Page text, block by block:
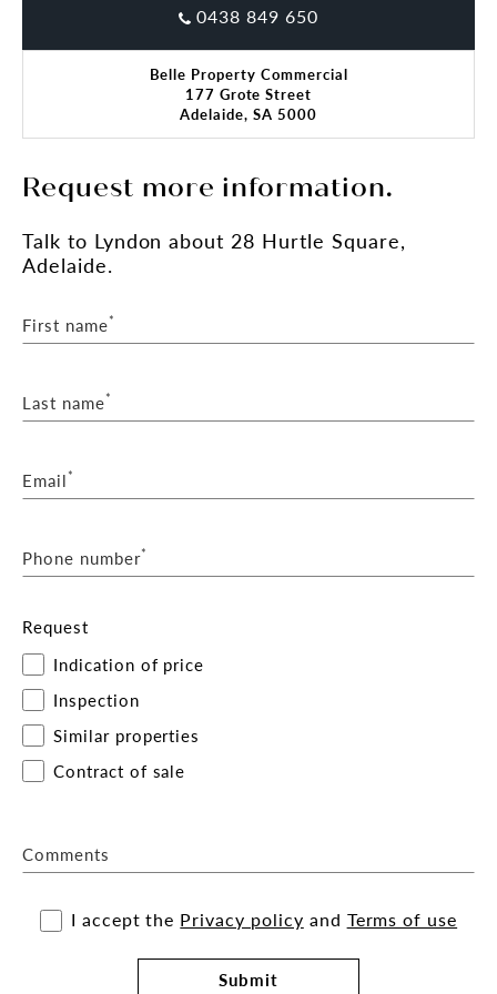
0438 849 650
Belle Property Commercial
177 Grote Street
Adelaide, SA 5000
Request more information.
Talk to Lyndon about 28 Hurtle Square,
Adelaide.
First name*
Last name*
Email*
Phone number*
Request
Indication of price
Inspection
Similar properties
Contract of sale
Comments
I accept the Privacy policy and Terms of use
Submit